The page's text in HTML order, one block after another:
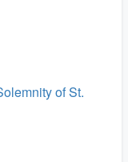
of St.